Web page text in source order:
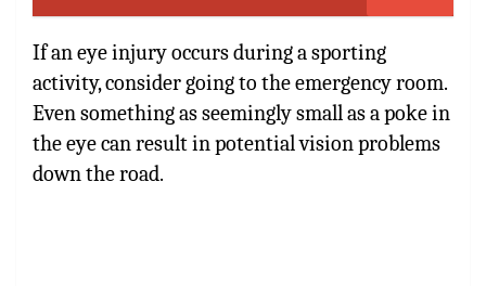
If an eye injury occurs during a sporting
activity, consider going to the emergency room.
Even something as seemingly small as a poke in
the eye can result in potential vision problems
down the road.